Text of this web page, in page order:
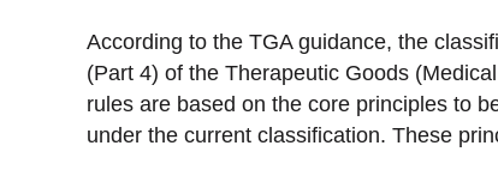
According to the TGA guidance, the
(Part 4) of the Therapeutic Goods
rules are based on the core principles to
under the current classification. These